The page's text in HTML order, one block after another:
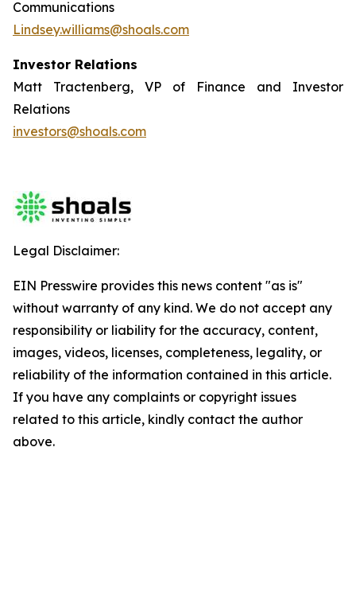
Communications
Lindsey.williams@shoals.com
Investor Relations
Matt Tractenberg, VP of Finance and Investor
Relations
investors@shoals.com
Legal Disclaimer:
EIN Presswire provides this news content "as is"
without warranty of any kind. We do not accept any
responsibility or liability for the accuracy, content,
images, videos, licenses, completeness, legality, or
reliability of the information contained in this article.
If you have any complaints or copyright issues
related to this article, kindly contact the author
above.